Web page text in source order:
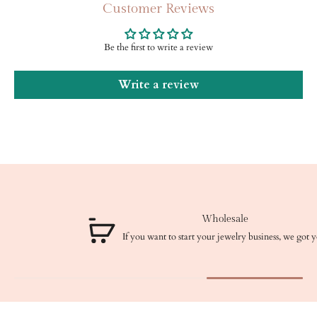
Customer Reviews
Be the first to write a review
Write a review
If you want to start your jewelry business, we got you!